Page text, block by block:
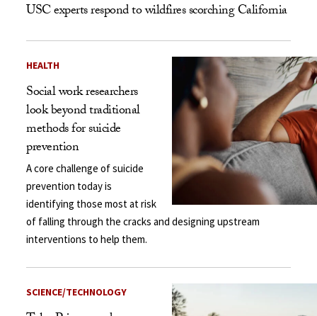
USC experts respond to wildfires scorching California
HEALTH
Social work researchers
look beyond traditional
methods for suicide
prevention
A core challenge of suicide
prevention today is
identifying those most at risk
of falling through the cracks and designing upstream
interventions to help them.
SCIENCE/TECHNOLOGY